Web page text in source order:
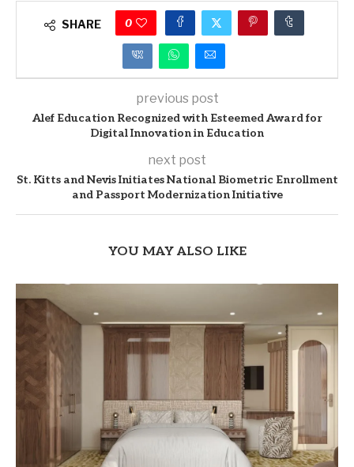
SHARE 0
previous post
Alef Education Recognized with Esteemed Award for
Digital Innovation in Education
next post
St. Kitts and Nevis Initiates National Biometric Enrollment
and Passport Modernization Initiative
YOU MAY ALSO LIKE